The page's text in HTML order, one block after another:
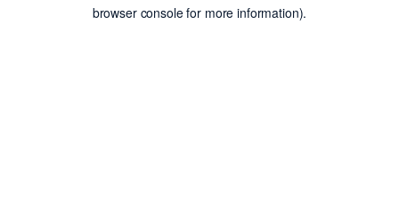
browser console for more information).